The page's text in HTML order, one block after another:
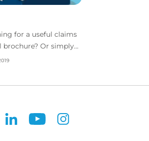
for a useful claims
brochure? Or simply
tools CFC